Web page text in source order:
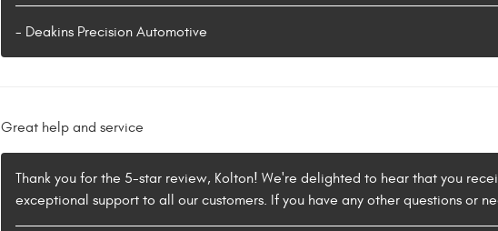
- Deakins Precision Automotive
Great help and service
Thank you for the 5-star review, Kolton! We're delighted to hear that you
exceptional support to all our customers. If you have any other questions or